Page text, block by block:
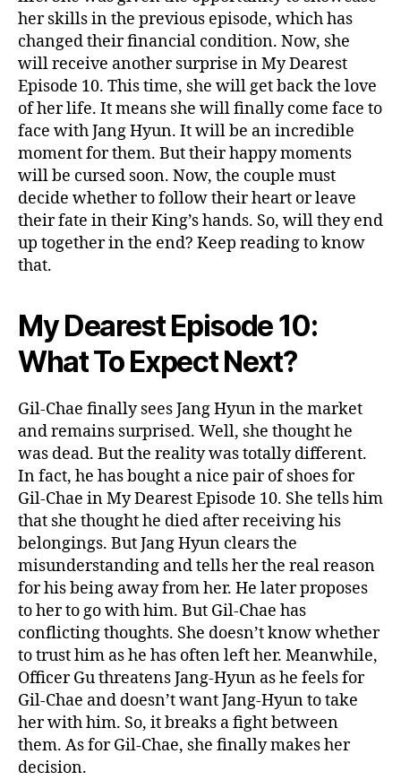
:
e
u
n
i
o
n
&
i
n
a
o
o
a
l
!
W
h
a
t
W
i
l
G
i
l
-
C
h
a
her skills in the previous episode, which has
changed their financial condition. Now, she
will receive another surprise in My Dearest
Episode 10. This time, she will get back the love
of her life. It means she will finally come face to
face with Jang Hyun. It will be an incredible
moment for them. But their happy moments
will be cursed soon. Now, the couple must
decide whether to follow their heart or leave
their fate in their King’s hands. So, will they end
up together in the end? Keep reading to know
that.
My Dearest Episode 10:
What To Expect Next?
Gil-Chae finally sees Jang Hyun in the market
and remains surprised. Well, she thought he
was dead. But the reality was totally different.
In fact, he has bought a nice pair of shoes for
Gil-Chae in My Dearest Episode 10. She tells him
that she thought he died after receiving his
belongings. But Jang Hyun clears the
misunderstanding and tells her the real reason
for his being away from her. He later proposes
to her to go with him. But Gil-Chae has
conflicting thoughts. She doesn’t know whether
to trust him as he has often left her. Meanwhile,
Officer Gu threatens Jang-Hyun as he feels for
Gil-Chae and doesn’t want Jang-Hyun to take
her with him. So, it breaks a fight between
them. As for Gil-Chae, she finally makes her
decision.